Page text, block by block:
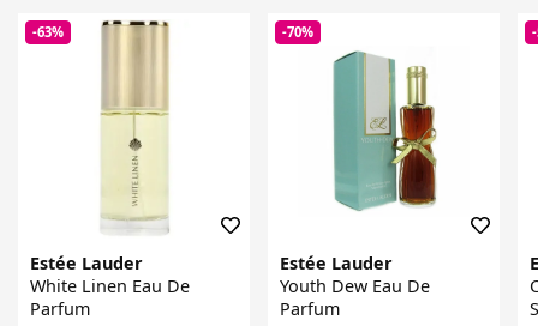
-63%
Estée Lauder
White Linen Eau De
Parfum
-70%
Estée Lauder
Youth Dew Eau De
Parfum